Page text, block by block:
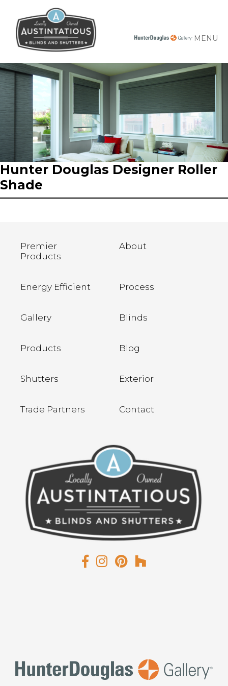
MENU
Hunter Douglas Designer Roller
Shade
Premier
Products
About
Energy Efficient Process
Gallery Blinds
Products Blog
Shutters Exterior
Trade Partners Contact